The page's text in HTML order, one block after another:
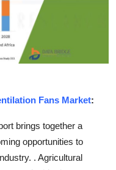
Fans Market:
brings together a
opportunities to
. Agricultural